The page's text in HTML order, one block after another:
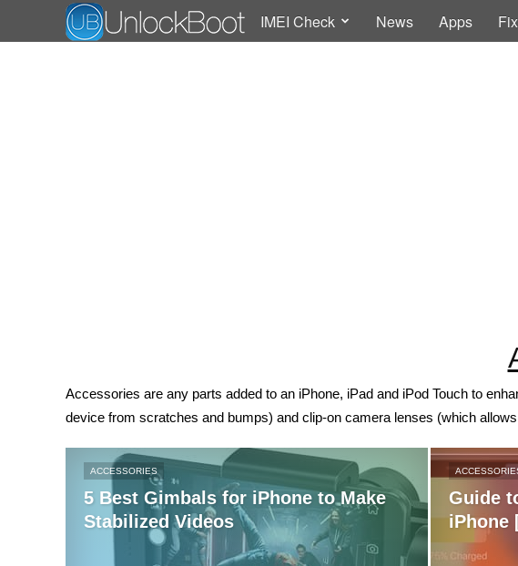
IMEI Check News Apps
Accessories are any parts added to an iPhone, iPad and iPod Touch to
device from scratches and bumps) and clip-on camera lenses (which
ACCESSORIES
5 Best Gimbals for iPhone to Make
Stabilized Videos
Guide
iPhone